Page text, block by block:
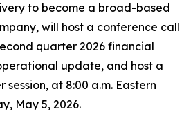
to become a broad-based
will host a conference call
quarter 2026 financial
update, and host a
session, at 8:00 a.m. Eastern
May 5, 2026.